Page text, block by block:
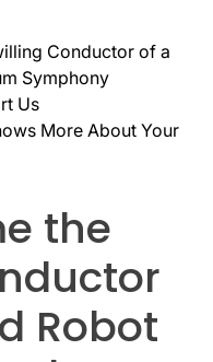
Conductor of a
Symphony
Us
More About Your
the
Robot